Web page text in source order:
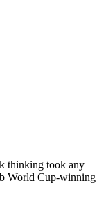
thinking took any
World Cup-winning